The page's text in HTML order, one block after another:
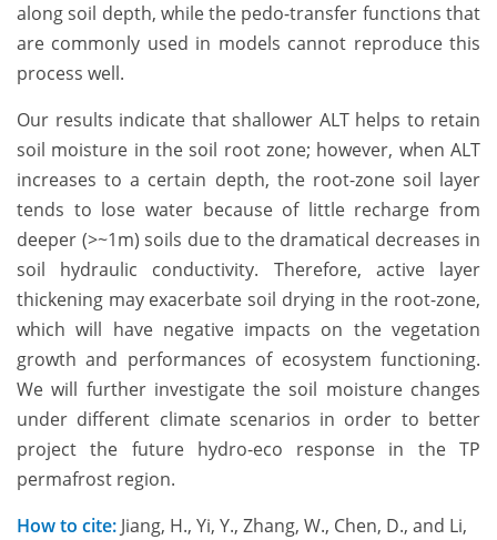
along soil depth, while the pedo-transfer functions that
are commonly used in models cannot reproduce this
process well.
Our results indicate that shallower ALT helps to retain
soil moisture in the soil root zone; however, when ALT
increases to a certain depth, the root-zone soil layer
tends to lose water because of little recharge from
deeper (>~1m) soils due to the dramatical decreases in
soil hydraulic conductivity. Therefore, active layer
thickening may exacerbate soil drying in the root-zone,
which will have negative impacts on the vegetation
growth and performances of ecosystem functioning.
We will further investigate the soil moisture changes
under different climate scenarios in order to better
project the future hydro-eco response in the TP
permafrost region.
How to cite: Jiang, H., Yi, Y., Zhang, W., Chen, D., and Li,